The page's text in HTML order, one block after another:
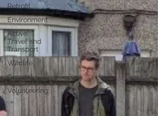
Retrofit
Environment
Active
Travel and
Transport
Wildlife
General
Volunteering